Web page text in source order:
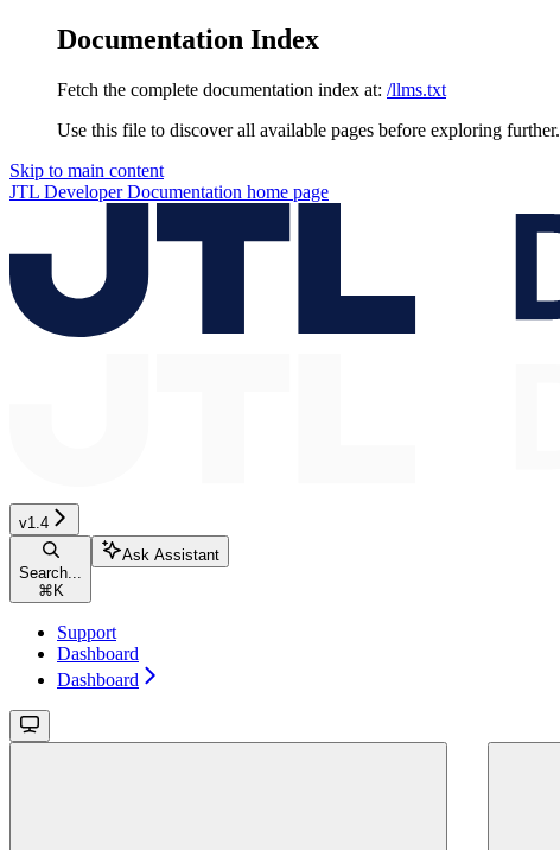
Documentation Index
Fetch the complete documentation index at: /llms.txt
Use this file to discover all available pages before exploring further.
Skip to main content
JTL Developer Documentation home page
v1.4
Search...
⌘ K
Ask Assistant
Support
Dashboard
Dashboard